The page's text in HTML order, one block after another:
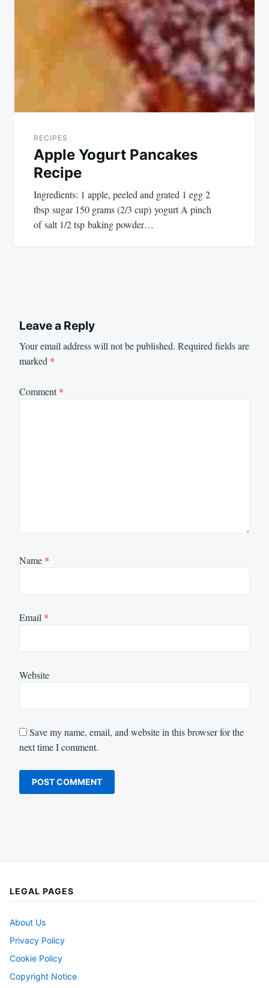
RECIPES
Apple Yogurt Pancakes
Recipe
Ingredients: 1 apple, peeled and grated 1 egg 2
tbsp sugar 150 grams (2/3 cup) yogurt A pinch
of salt 1/2 tsp baking powder…
Leave a Reply
Your email address will not be published. Required fields are
marked *
Comment*
Name *
Email *
Website
Save my name, email, and website in this browser for the
next time I comment.
LEGAL PAGES
About Us
Privacy Policy
Cookie Policy
Copyright Notice